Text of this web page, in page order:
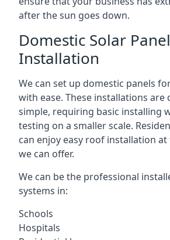
after the sun goes down.
Domestic Solar Panel
Installation
We can set up domestic panels
with ease. These installations are
simple, requiring basic installing
testing on a smaller scale.
can enjoy easy roof installation
we can offer.
We can be the professional
systems in:
Schools
Hospitals